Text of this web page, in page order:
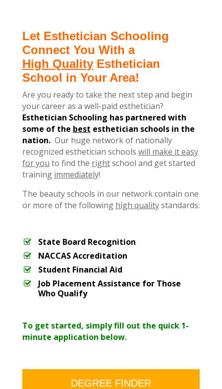
Let Esthetician Schooling
Connect You With a
High QualityEsthetician
School in Your Area!
Are you ready to take the next step and begin
your career as a well-paid esthetician?
Esthetician Schooling has partnered with
some of the best esthetician schools in the
nation.Our huge network of nationally
recognized esthetician schools will make it easy
for you to find the rightschool and get started
training immediately!
The beauty schools in our network contain one
or more of the following high qualitystandards:
State Board Recognition
NACCAS Accreditation
Student Financial Aid
Job Placement Assistance for Those
Who Qualify
To get started, simply fill out the quick 1-
minute application below.
DEGREE FINDER